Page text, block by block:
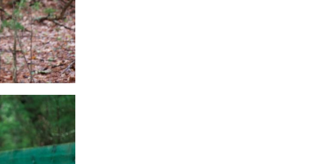
GO FIND ALL OUR FAVORITES FROM
AROUND THE INTERNET, AND OUR FREE
PLANNING TOOLS
SHOP NOW